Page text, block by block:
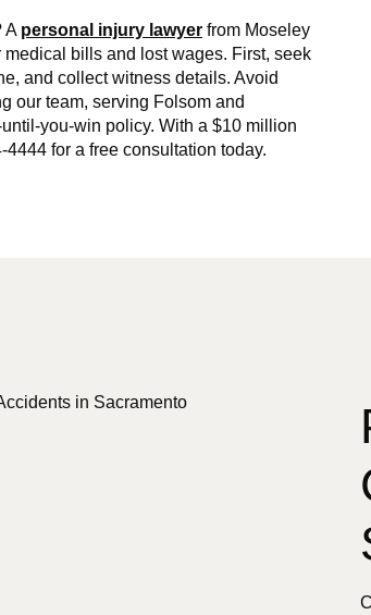
A personal injury lawyer from Moseley
bills and lost wages. First, seek
and collect witness details. Avoid
our team, serving Folsom and
you-win policy. With a $10 million
for a free consultation today.